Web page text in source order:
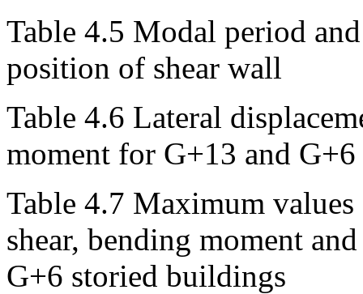
Table 4.5 Modal period
position of shear wall
Table 4.6 Lateral
moment for G+13 and
Table 4.7 Maximum
shear, bending moment
G+6 storied buildings